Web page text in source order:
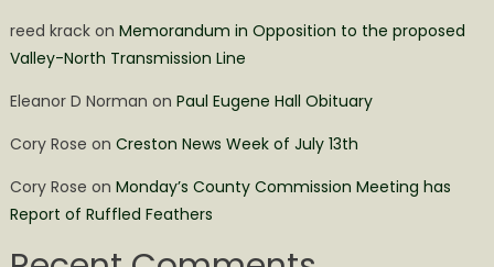
reed krackon Memorandum in Opposition to the proposed
Valley-North Transmission Line
Eleanor D Norman on Paul Eugene Hall Obituary
Cory Rose on Creston News Week of July 13th
Cory Rose on Monday’s County Commission Meeting has
Report of Ruffled Feathers